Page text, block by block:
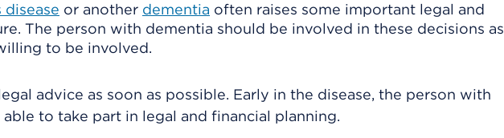
disease or another dementia often raises some important legal and
The person with dementia should be involved in these decisions as
to be involved.
advice as soon as possible. Early in the disease, the person with
to take part in legal and financial planning.